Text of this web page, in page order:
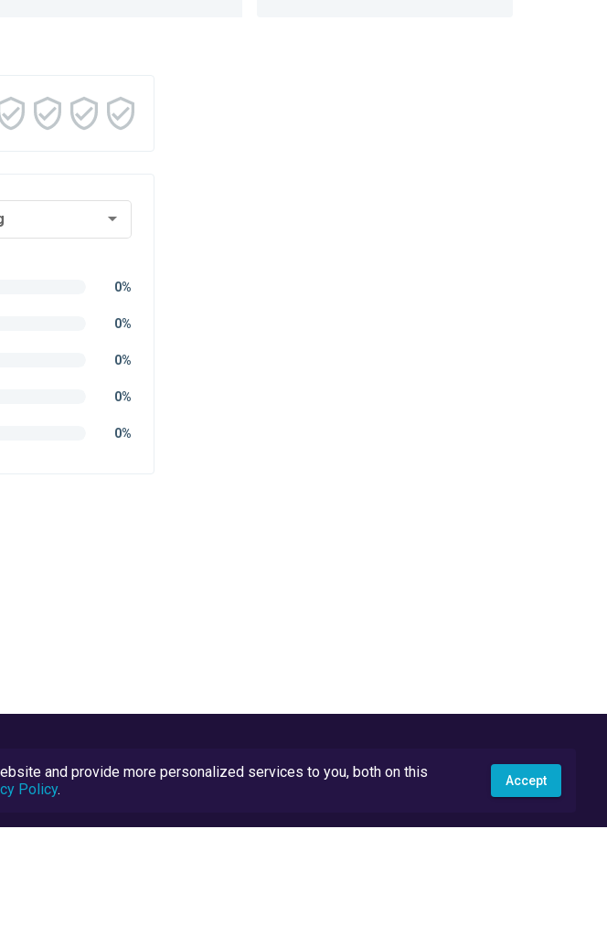
0%
0%
0%
0%
0%
and provide more personalized services to you, both on this
Policy. Accept